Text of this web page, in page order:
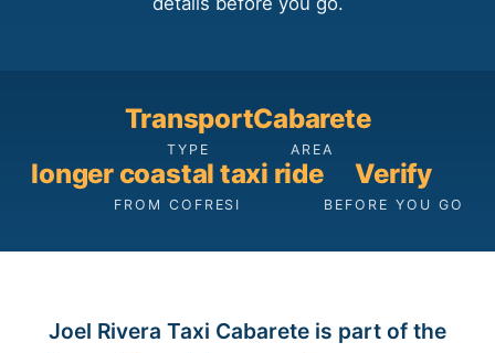
Transport
TYPE
Cabarete
AREA
longer coastal taxi ride
FROM COFRESI
Verify
BEFORE YOU GO
Joel Rivera Taxi Cabarete is part of the